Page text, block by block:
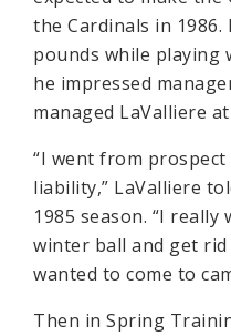
the Cardinals in
pounds while playing
he impressed
managed LaValliere
“I went from
liability,” LaValliere
1985 season. “I
winter ball and get rid
wanted to come to
Then in Spring